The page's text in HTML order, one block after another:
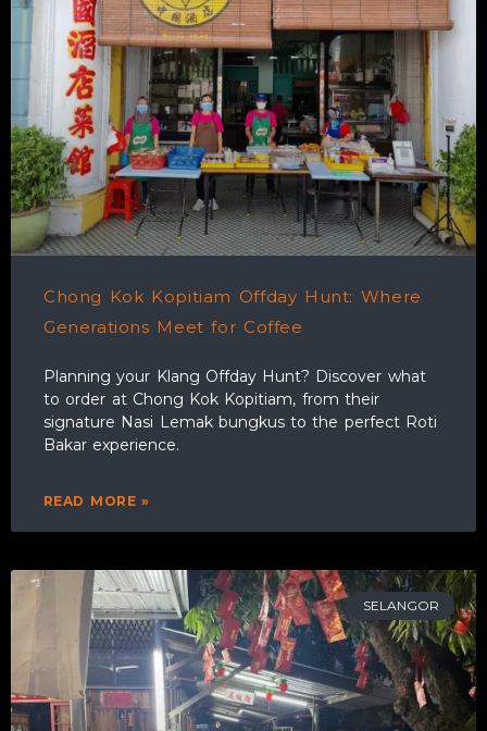
Chong Kok Kopitiam Offday Hunt: Where
Generations Meet for Coffee
Planning your Klang Offday Hunt? Discover what
to order at Chong Kok Kopitiam, from their
signature Nasi Lemak bungkus to the perfect Roti
Bakar experience.
READ MORE »
SELANGOR